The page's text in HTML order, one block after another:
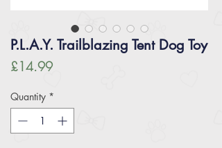
P.L.A.Y. Trailblazing Tent Dog Toy
£14.99Price
Quantity *